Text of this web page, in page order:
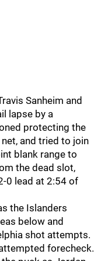
Sanheim and
lapse by a
protecting the
and tried to join
blank range to
the dead slot,
0 lead at 2:54 of
the Islanders
below and
shot attempts.
forecheck.